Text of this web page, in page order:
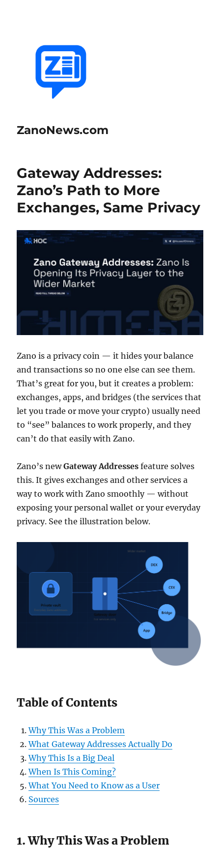
ZanoNews.com
Gateway Addresses:
Zano’s Path to More
Exchanges, Same Privacy
Zano is a privacy coin — it hides your balance
and transactions so no one else can see them.
That’s great for you, but it creates a problem:
exchanges, apps, and bridges (the services that
let you trade or move your crypto) usually need
to “see” balances to work properly, and they
can’t do that easily with Zano.
Zano’s newGateway Addresses feature solves
this. It gives exchanges and other services a
way to work with Zano smoothly — without
exposing your personal wallet or your everyday
privacy. See the illustration below.
Table of Contents
Why This Was a Problem
What Gateway Addresses Actually Do
Why This Is a Big Deal
When Is This Coming?
What You Need to Know as a User
Sources
1. Why This Was a Problem